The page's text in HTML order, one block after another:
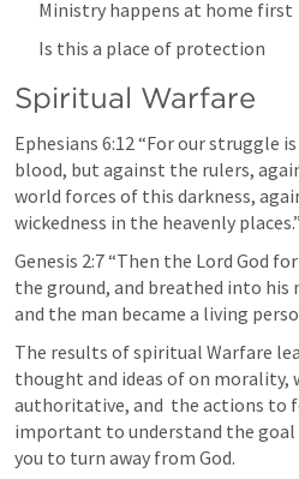
Ministry happens at home first
Is this a place of protection
Spiritual Warfare
Ephesians 6:12 “For our struggle
blood, but against the rulers,
world forces of this darkness,
wickedness in the heavenly places.”
Genesis 2:7 “Then the Lord God
the ground, and breathed into
and the man became a living
The results of spiritual Warfare
thought and ideas of on morality,
authoritative, and  the actions to
important to understand the goal
you to turn away from God.